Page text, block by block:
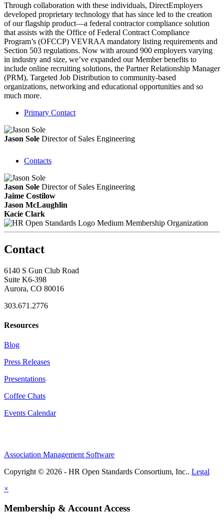
Through collaboration with these individuals, DirectEmployers
developed proprietary technology that has since led to the creation
of our flagship product—a federal contractor compliance solution
that assists with the Office of Federal Contract Compliance
Program’s (OFCCP) VEVRAA mandatory listing requirements and
Section 503 regulations. Now with around 900 employers varying
in industry and size, we’ve expanded our Member benefits to
include online recruiting solutions, the Partner Relationship Manager
(PRM), Targeted Job Distribution to community-based
organizations, networking and educational opportunities and so
much more.
Primary Contact
Jason Sole Director of Sales Engineering
Contacts
Jason Sole Director of Sales Engineering
Jaime Costilow
Jason McLaughlin
Kacie Clark
Medium Membership Organization
Contact
6140 S Gun Club Road
Suite K6-398
Aurora, CO 80016
303.671.2776
Resources
Blog
Press Releases
Presentations
Coffee Chats
Events Calendar
Association Management Software
Copyright © 2026 - HR Open Standards Consortium, Inc.. Legal
×
Membership & Account Access